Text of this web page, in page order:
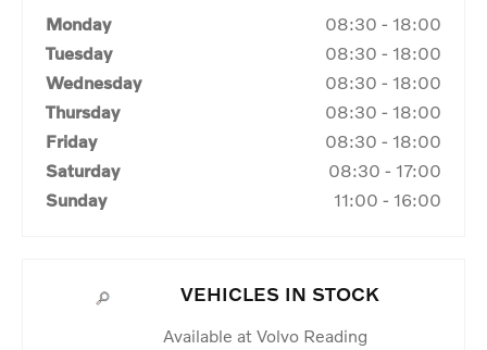
Monday 08:30 - 18:00
Tuesday
08:30 - 18:00
Wednesday
08:30 - 18:00
Thursday
08:30 - 18:00
Friday
08:30 - 18:00
Saturday
08:30 - 17:00
Sunday
11:00 - 16:00
VEHICLES IN STOCK
Available at Volvo Reading